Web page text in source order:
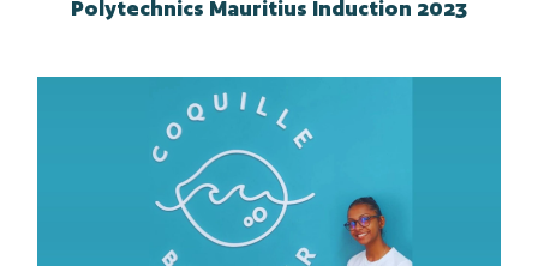
Polytechnics Mauritius Induction 2023